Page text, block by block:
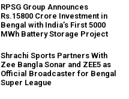
RPSG Group Announces
Rs.15800 Crore Investment in
Bengal with India’s First 5000
MWh Battery Storage Project
Shrachi Sports Partners With
Zee Bangla Sonar and ZEE5 as
Official Broadcaster for Bengal
Super League